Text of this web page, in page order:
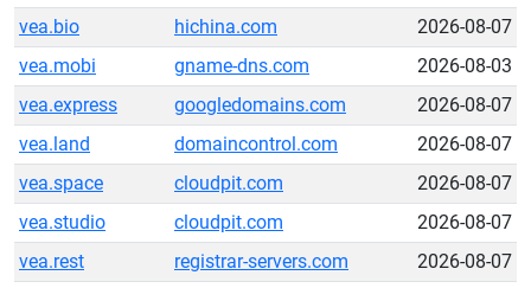
vea.bio
hichina.com
2026-08-07
vea.mobi
gname-dns.com
2026-08-03
vea.express
googledomains.com
2026-08-07
vea.land
domaincontrol.com
2026-08-07
vea.space
cloudpit.com
2026-08-07
vea.studio
cloudpit.com
2026-08-07
vea.rest
registrar-servers.com
2026-08-07